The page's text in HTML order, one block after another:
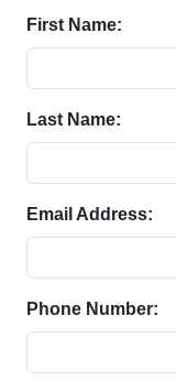
First Name:
Last Name:
Email Address:
Phone Number: